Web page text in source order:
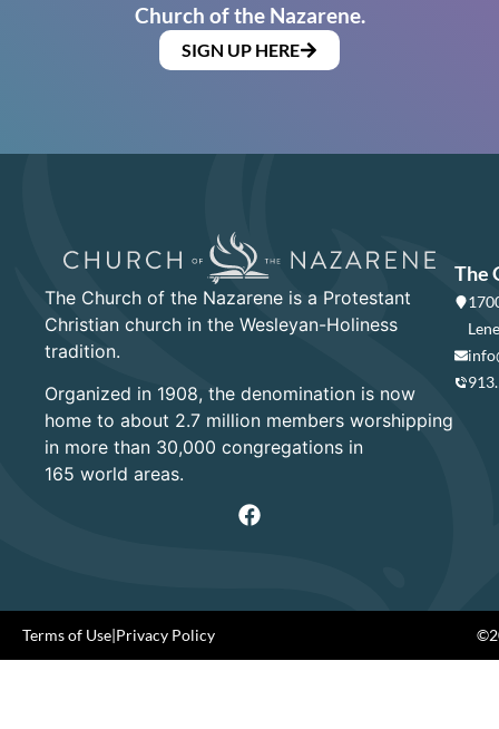
Church of the Nazarene.
SIGN UP HERE
The Church of the Nazarene is a Protestant
Christian church in the Wesleyan-Holiness
tradition.
Organized in 1908, the denomination is now
home to about 2.7 million members worshipping
in more than 30,000 congregations in
165 world areas.
The
Terms of Use|Privacy Policy